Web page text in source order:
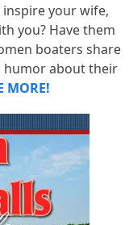
inspire your wife,
you? Have them
boaters share
humor about their
MORE!